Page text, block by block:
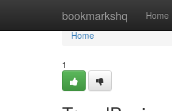
bookmarkshq Home
Home
Home
1